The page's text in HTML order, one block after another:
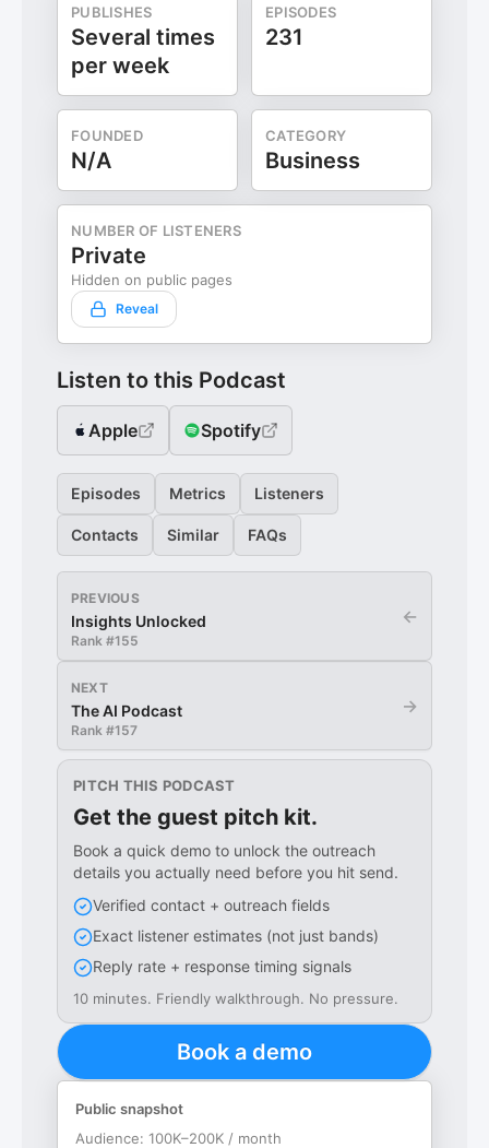
PUBLISHES
Several times
per week
EPISODES
231
FOUNDED
N/A
CATEGORY
Business
NUMBER OF LISTENERS
Private
Hidden on public pages
Reveal
Listen to this Podcast
Apple Spotify
Episodes Metrics Listeners
Contacts Similar FAQs
PREVIOUS
Insights Unlocked
Rank #155
←
NEXT
The AI Podcast
Rank #157
→
PITCH THIS PODCAST
Get the guest pitch kit.
Book a quick demo to unlock the outreach
details you actually need before you hit send.
Verified contact + outreach fields
Exact listener estimates (not just bands)
Reply rate + response timing signals
10 minutes. Friendly walkthrough. No pressure.
Book a demo
Public snapshot
Audience: 100K–200K / month